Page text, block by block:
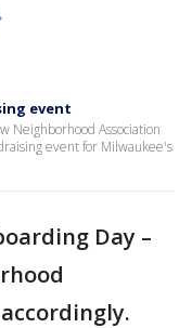
event
Neighborhood Association
event for Milwaukee's
Day –